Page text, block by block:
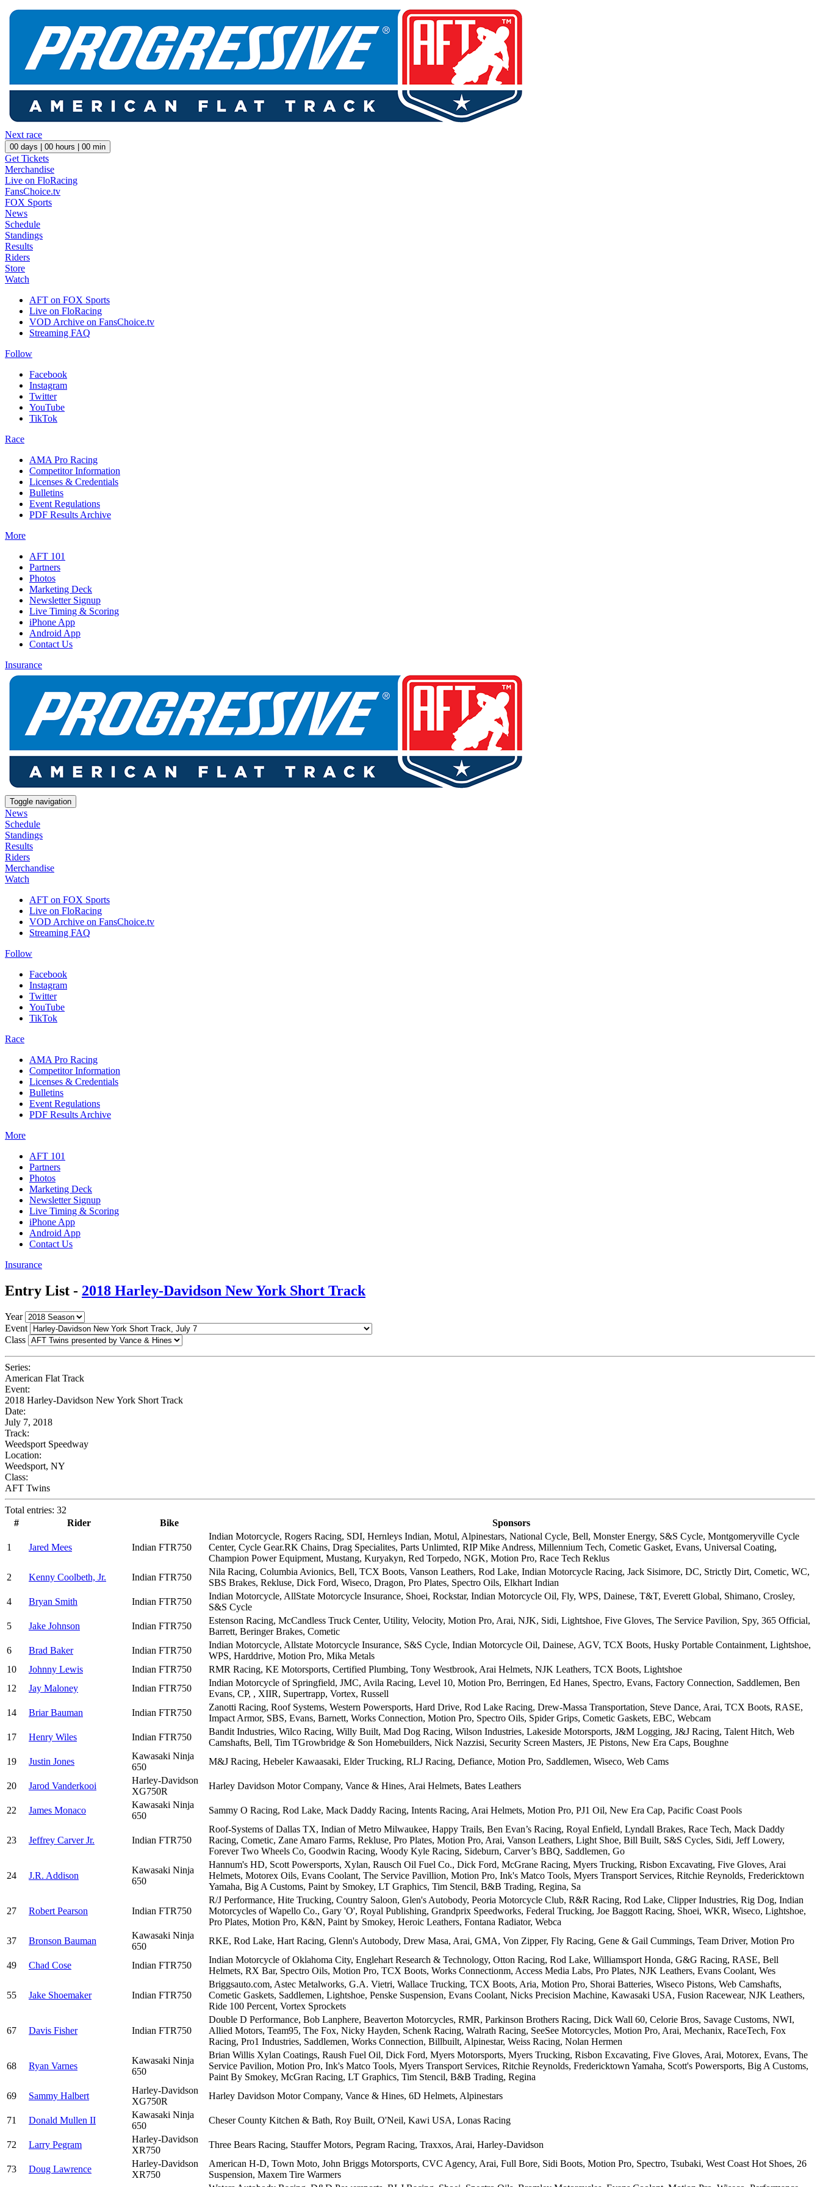
Next race
00 days | 00 hours | 00 min
Get Tickets
Merchandise
Live on FloRacing
FansChoice.tv
FOX Sports
News
Schedule
Standings
Results
Riders
Store
Watch
AFT on FOX Sports
Live on FloRacing
VOD Archive on FansChoice.tv
Streaming FAQ
Follow
Facebook
Instagram
Twitter
YouTube
TikTok
Race
AMA Pro Racing
Competitor Information
Licenses & Credentials
Bulletins
Event Regulations
PDF Results Archive
More
AFT 101
Partners
Photos
Marketing Deck
Newsletter Signup
Live Timing & Scoring
iPhone App
Android App
Contact Us
Insurance
Toggle navigation
News
Schedule
Standings
Results
Riders
Merchandise
Watch
AFT on FOX Sports
Live on FloRacing
VOD Archive on FansChoice.tv
Streaming FAQ
Follow
Facebook
Instagram
Twitter
YouTube
TikTok
Race
AMA Pro Racing
Competitor Information
Licenses & Credentials
Bulletins
Event Regulations
PDF Results Archive
More
AFT 101
Partners
Photos
Marketing Deck
Newsletter Signup
Live Timing & Scoring
iPhone App
Android App
Contact Us
Insurance
Entry List - 2018 Harley-Davidson New York Short Track
Year
Event
Class
Series:
American Flat Track
Event:
2018 Harley-Davidson New York Short Track
Date:
July 7, 2018
Track:
Weedsport Speedway
Location:
Weedsport, NY
Class:
AFT Twins
Total entries: 32
#
Rider Bike Sponsors
1 Jared Mees Indian FTR750
Indian Motorcycle, Rogers Racing, SDI, Hernleys Indian, Motul, Alpinestars, National Cycle, Bell, Monster Energy, S&S Cycle, Montgomeryville Cycle
Center, Cycle Gear.RK Chains, Drag Specialites, Parts Unlimted, RIP Mike Andress, Millennium Tech, Cometic Gasket, Evans, Universal Coating,
Champion Power Equipment, Mustang, Kuryakyn, Red Torpedo, NGK, Motion Pro, Race Tech Reklus
2
Kenny Coolbeth, Jr. Indian FTR750
Nila Racing, Columbia Avionics, Bell, TCX Boots, Vanson Leathers, Rod Lake, Indian Motorcycle Racing, Jack Sisimore, DC, Strictly Dirt, Cometic, WC,
SBS Brakes, Rekluse, Dick Ford, Wiseco, Dragon, Pro Plates, Spectro Oils, Elkhart Indian
4
Bryan Smith Indian FTR750
Indian Motorcycle, AllState Motorcycle Insurance, Shoei, Rockstar, Indian Motorcycle Oil, Fly, WPS, Dainese, T&T, Everett Global, Shimano, Crosley,
S&S Cycle
5
Jake Johnson Indian FTR750
Estenson Racing, McCandless Truck Center, Utility, Velocity, Motion Pro, Arai, NJK, Sidi, Lightshoe, Five Gloves, The Service Pavilion, Spy, 365 Official,
Barrett, Beringer Brakes, Cometic
6
Brad Baker Indian FTR750
Indian Motorcycle, Allstate Motorcycle Insurance, S&S Cycle, Indian Motorcycle Oil, Dainese, AGV, TCX Boots, Husky Portable Containment, Lightshoe,
WPS, Harddrive, Motion Pro, Mika Metals
10
Johnny Lewis Indian FTR750
RMR Racing, KE Motorsports, Certified Plumbing, Tony Westbrook, Arai Helmets, NJK Leathers, TCX Boots, Lightshoe
12
Jay Maloney Indian FTR750
Indian Motorcycle of Springfield, JMC, Avila Racing, Level 10, Motion Pro, Berringen, Ed Hanes, Spectro, Evans, Factory Connection, Saddlemen, Ben
Evans, CP, , XIIR, Supertrapp, Vortex, Russell
14
Briar Bauman Indian FTR750
Zanotti Racing, Roof Systems, Western Powersports, Hard Drive, Rod Lake Racing, Drew-Massa Transportation, Steve Dance, Arai, TCX Boots, RASE,
Impact Armor, SBS, Evans, Barnett, Works Connection, Motion Pro, Spectro Oils, Spider Grips, Cometic Gaskets, EBC, Webcam
17
Henry Wiles Indian FTR750
Bandit Industries, Wilco Racing, Willy Built, Mad Dog Racing, Wilson Industries, Lakeside Motorsports, J&M Logging, J&J Racing, Talent Hitch, Web
Camshafts, Bell, Tim TGrowbridge & Son Homebuilders, Nick Nazzisi, Security Screen Masters, JE Pistons, New Era Caps, Boughne
19
Justin Jones
Kawasaki Ninja
650
M&J Racing, Hebeler Kawaasaki, Elder Trucking, RLJ Racing, Defiance, Motion Pro, Saddlemen, Wiseco, Web Cams
20 Jarod Vanderkooi
Harley-Davidson
XG750R
Harley Davidson Motor Company, Vance & Hines, Arai Helmets, Bates Leathers
22 James Monaco
Kawasaki Ninja
650
Sammy O Racing, Rod Lake, Mack Daddy Racing, Intents Racing, Arai Helmets, Motion Pro, PJ1 Oil, New Era Cap, Pacific Coast Pools
23 Jeffrey Carver Jr. Indian FTR750
Roof-Systems of Dallas TX, Indian of Metro Milwaukee, Happy Trails, Ben Evan’s Racing, Royal Enfield, Lyndall Brakes, Race Tech, Mack Daddy
Racing, Cometic, Zane Amaro Farms, Rekluse, Pro Plates, Motion Pro, Arai, Vanson Leathers, Light Shoe, Bill Built, S&S Cycles, Sidi, Jeff Lowery,
Forever Two Wheels Co, Goodwin Racing, Woody Kyle Racing, Sideburn, Carver’s BBQ, Saddlemen, Go
24 J.R. Addison
Kawasaki Ninja
650
Hannum's HD, Scott Powersports, Xylan, Rausch Oil Fuel Co., Dick Ford, McGrane Racing, Myers Trucking, Risbon Excavating, Five Gloves, Arai
Helmets, Motorex Oils, Evans Coolant, The Service Pavillion, Motion Pro, Ink's Matco Tools, Myers Transport Services, Ritchie Reynolds, Fredericktown
Yamaha, Big A Customs, Paint by Smokey, LT Graphics, Tim Stencil, B&B Trading, Regina, Sa
27 Robert Pearson Indian FTR750
R/J Performance, Hite Trucking, Country Saloon, Glen's Autobody, Peoria Motorcycle Club, R&R Racing, Rod Lake, Clipper Industries, Rig Dog, Indian
Motorcycles of Wapello Co., Gary 'O', Royal Publishing, Grandprix Speedworks, Federal Trucking, Joe Baggott Racing, Shoei, WKR, Wiseco, Lightshoe,
Pro Plates, Motion Pro, K&N, Paint by Smokey, Heroic Leathers, Fontana Radiator, Webca
37
Bronson Bauman
Kawasaki Ninja
650
RKE, Rod Lake, Hart Racing, Glenn's Autobody, Drew Masa, Arai, GMA, Von Zipper, Fly Racing, Gene & Gail Cummings, Team Driver, Motion Pro
49 Chad Cose Indian FTR750
Indian Motorcycle of Oklahoma City, Englehart Research & Technology, Otton Racing, Rod Lake, Williamsport Honda, G&G Racing, RASE, Bell
Helmets, RX Bar, Spectro Oils, Motion Pro, TCX Boots, Works Connectionm, Access Media Labs, Pro Plates, NJK Leathers, Evans Coolant, Wes
55 Jake Shoemaker Indian FTR750
Briggsauto.com, Astec Metalworks, G.A. Vietri, Wallace Trucking, TCX Boots, Aria, Motion Pro, Shorai Batteries, Wiseco Pistons, Web Camshafts,
Cometic Gaskets, Saddlemen, Lightshoe, Penske Suspension, Evans Coolant, Nicks Precision Machine, Kawasaki USA, Fusion Racewear, NJK Leathers,
Ride 100 Percent, Vortex Sprockets
67 Davis Fisher Indian FTR750
Double D Performance, Bob Lanphere, Beaverton Motorcycles, RMR, Parkinson Brothers Racing, Dick Wall 60, Celorie Bros, Savage Customs, NWI,
Allied Motors, Team95, The Fox, Nicky Hayden, Schenk Racing, Walrath Racing, SeeSee Motorcycles, Motion Pro, Arai, Mechanix, RaceTech, Fox
Racing, Pro1 Industries, Saddlemen, Works Connection, Billbuilt, Alpinestar, Weiss Racing, Nolan Hermen
68 Ryan Varnes
Kawasaki Ninja
650
Brian Willis Xylan Coatings, Raush Fuel Oil, Dick Ford, Myers Motorsports, Myers Trucking, Risbon Excavating, Five Gloves, Arai, Motorex, Evans, The
Service Pavilion, Motion Pro, Ink's Matco Tools, Myers Transport Services, Ritchie Reynolds, Fredericktown Yamaha, Scott's Powersports, Big A Customs,
Paint By Smokey, McGran Racing, LT Graphics, Tim Stencil, B&B Trading, Regina
69
Sammy Halbert
Harley-Davidson
XG750R
Harley Davidson Motor Company, Vance & Hines, 6D Helmets, Alpinestars
71 Donald Mullen II
Kawasaki Ninja
650
Cheser County Kitchen & Bath, Roy Built, O'Neil, Kawi USA, Lonas Racing
72 Larry Pegram
Harley-Davidson
XR750
Three Bears Racing, Stauffer Motors, Pegram Racing, Traxxos, Arai, Harley-Davidson
73 Doug Lawrence
Harley-Davidson
XR750
American H-D, Town Moto, John Briggs Motorsports, CVC Agency, Arai, Full Bore, Sidi Boots, Motion Pro, Spectro, Tsubaki, West Coast Hot Shoes, 26
Suspension, Maxem Tire Warmers